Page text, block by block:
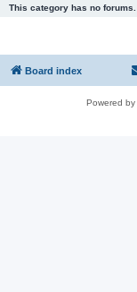
This category has no forums.
Board index
Powered by